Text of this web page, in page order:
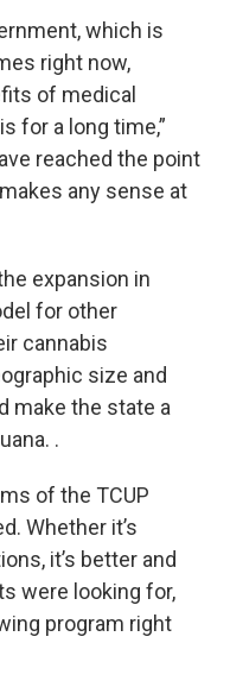
which is
right now,
of medical
for a long time,”
reached the point
any sense at
expansion in
for other
cannabis
size and
make the state a
.
of the TCUP
Whether it’s
it’s better and
were looking for,
program right